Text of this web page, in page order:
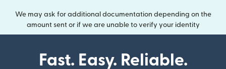
We may ask for additional documentation depending on the
amount sent or if we are unable to verify your identity
Fast. Easy. Reliable.